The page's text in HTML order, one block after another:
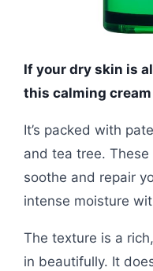
If your dry skin is
this calming
It’s packed with
and tea tree.
soothe and repair
intense moisture
The texture is a
in beautifully. It